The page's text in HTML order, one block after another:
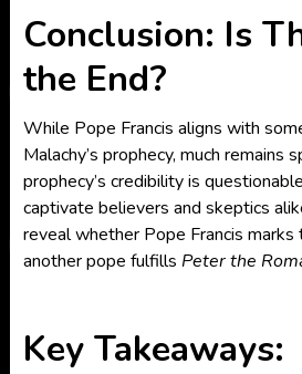
Conclusion: Is
the End?
While Pope Francis aligns with
Malachy’s prophecy, much remains
prophecy’s credibility is
captivate believers and skeptics
reveal whether Pope Francis marks
another pope fulfills Peter the
Key Takeaways: